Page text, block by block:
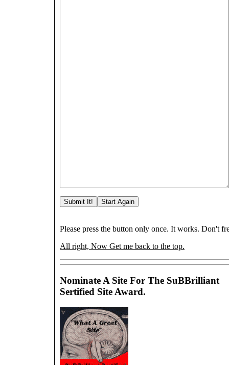
Please press the button only once. It works. Don't
All right, Now Get me back to the top.
Nominate A Site For The SuBBrilliant
Sertified Site Award.